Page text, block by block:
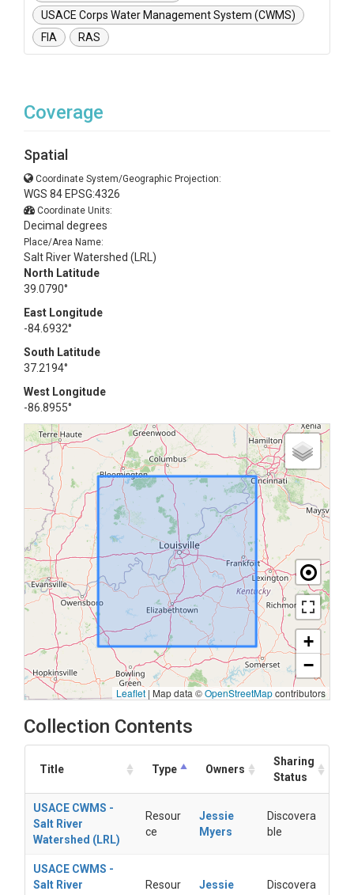
USACE Corps Water Management System (CWMS)
FIA
RAS
Coverage
Spatial
Coordinate System/Geographic Projection:
WGS 84 EPSG:4326
Coordinate Units:
Decimal degrees
Place/Area Name:
Salt River Watershed (LRL)
North Latitude
39.0790°
East Longitude
-84.6932°
South Latitude
37.2194°
West Longitude
-86.8955°
+
−
Leaflet | Map data ©OpenStreetMapcontributors
Collection Contents
Title Type Owners
Sharing
Status
USACE CWMS -
Salt River
Watershed (LRL)
Resour
ce
Jessie
Myers
Discovera
ble
USACE CWMS -
Salt River
Resour
Jessie
Discovera